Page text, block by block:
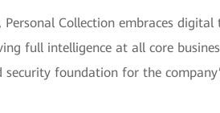
Personal Collection embraces
full intelligence at all core
security foundation for the